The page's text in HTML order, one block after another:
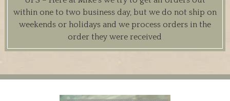
within one to two business day, but we do not ship on
weekends or holidays and we process orders in the
order they were received